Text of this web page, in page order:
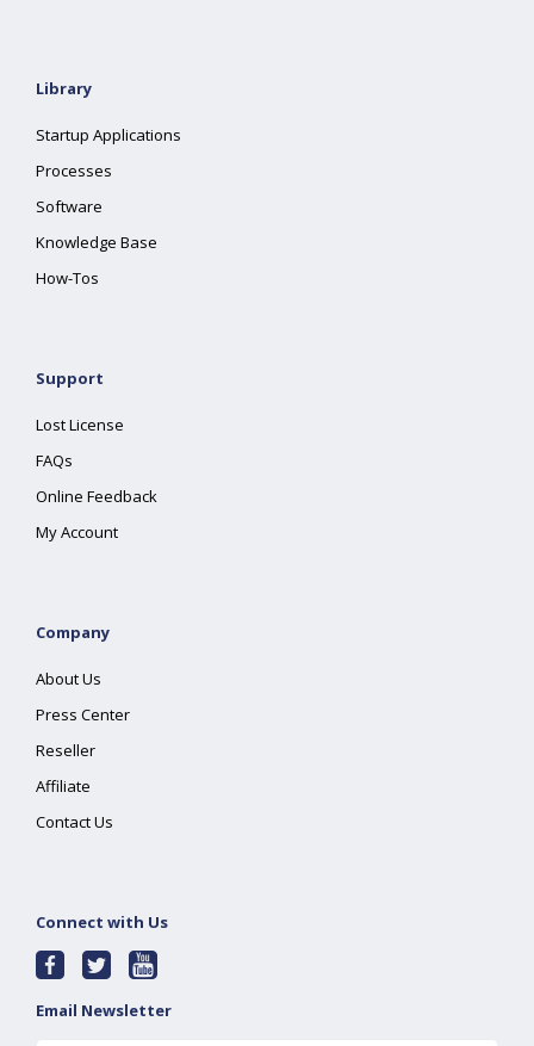
Library
Startup Applications
Processes
Software
Knowledge Base
How-Tos
Support
Lost License
FAQs
Online Feedback
My Account
Company
About Us
Press Center
Reseller
Affiliate
Contact Us
Connect with Us
Email Newsletter